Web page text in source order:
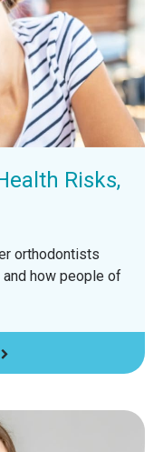
Risks,
orthodontists
how people of